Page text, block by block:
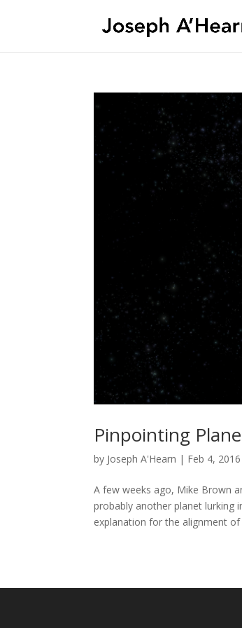
Pinpointing
by Joseph A'Hearn | Feb 4, 2016
A few weeks ago, Mike Brown
probably another planet lurking
explanation for the alignment of